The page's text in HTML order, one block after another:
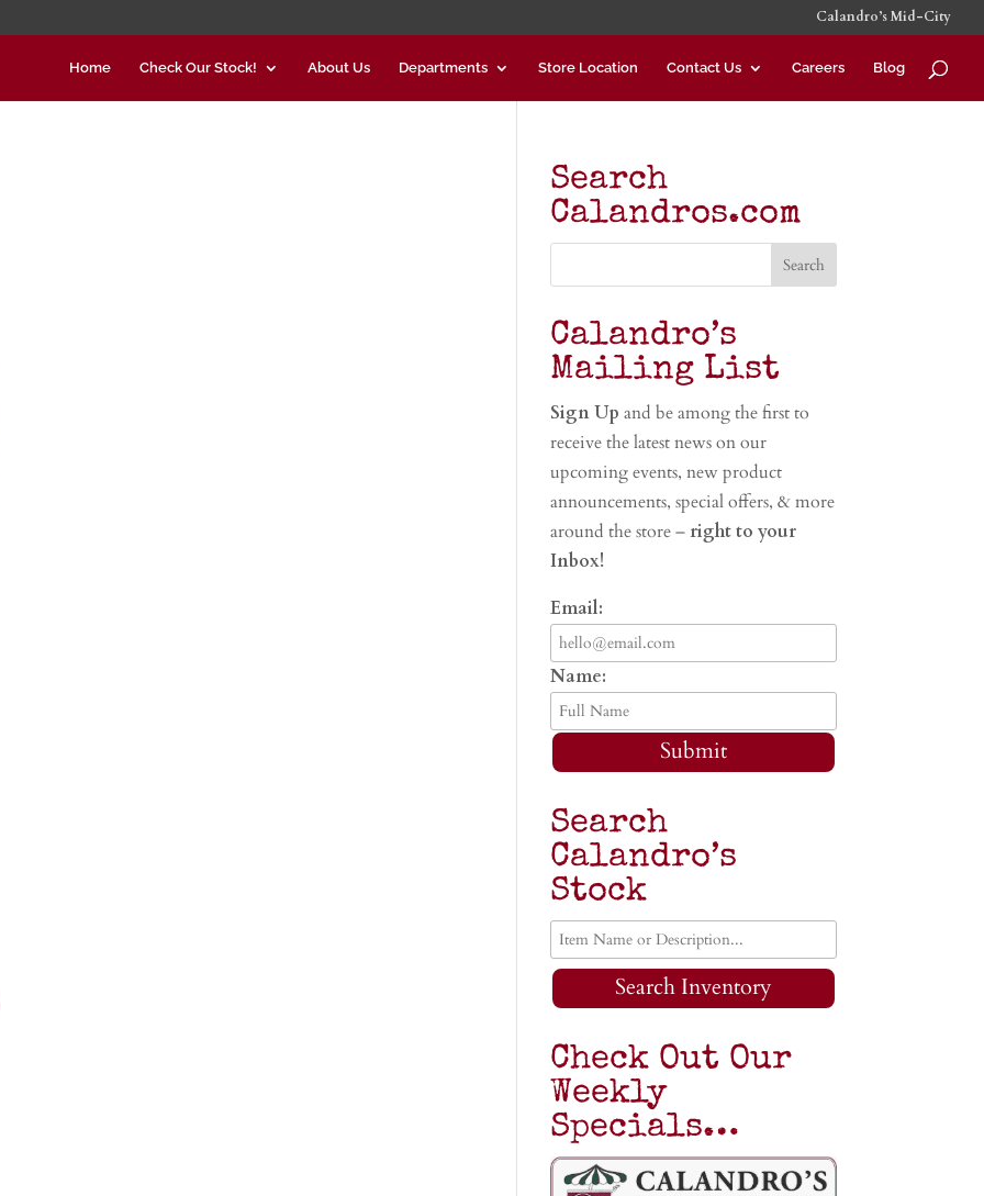
Calandro’s Mid-City
Home Check Our Stock! About Us Departments Store Location Contact Us Careers Blog
Search
Calandros.com
Calandro’s
Mailing List
Sign Upand be among the first to
receive the latest news on our
upcoming events, new product
announcements, special offers, & more
around the store – right to your
Inbox!
Email:
Name:
Submit
Search
Calandro’s
Stock
Search Inventory
Check Out Our
Weekly
Specials…